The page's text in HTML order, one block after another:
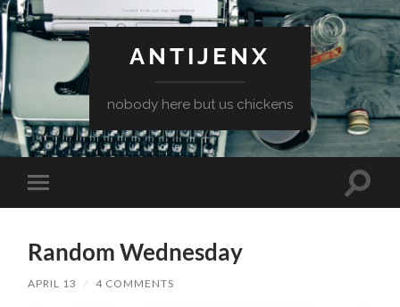
ANTIJENX
nobody here but us chickens
Toggle
mobile
Toggle
Random Wednesday
APRIL 13 / 4 COMMENTS